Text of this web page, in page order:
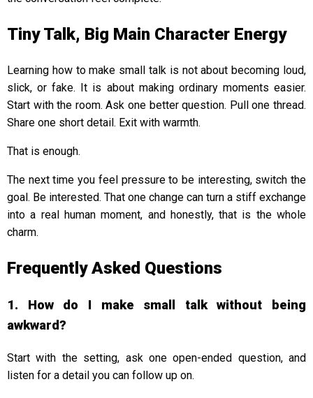
Tiny Talk, Big Main Character Energy
Learning how to make small talk is not about becoming loud,
slick, or fake. It is about making ordinary moments easier.
Start with the room. Ask one better question. Pull one thread.
Share one short detail. Exit with warmth.
That is enough.
The next time you feel pressure to be interesting, switch the
goal. Be interested. That one change can turn a stiff exchange
into a real human moment, and honestly, that is the whole
charm.
Frequently Asked Questions
1. How do I make small talk without being
awkward?
Start with the setting, ask one open-ended question, and
listen for a detail you can follow up on.